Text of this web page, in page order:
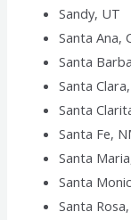
Sandy, UT
Santa Ana,
Santa
Santa
Santa
Santa Fe,
Santa
Santa
Santa